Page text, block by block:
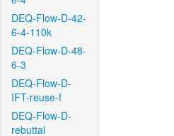
DEQ-Flow-D-42-
6-4-110k
DEQ-Flow-D-48-
6-3
DEQ-Flow-D-
IFT-reuse-f
DEQ-Flow-D-
rebuttal